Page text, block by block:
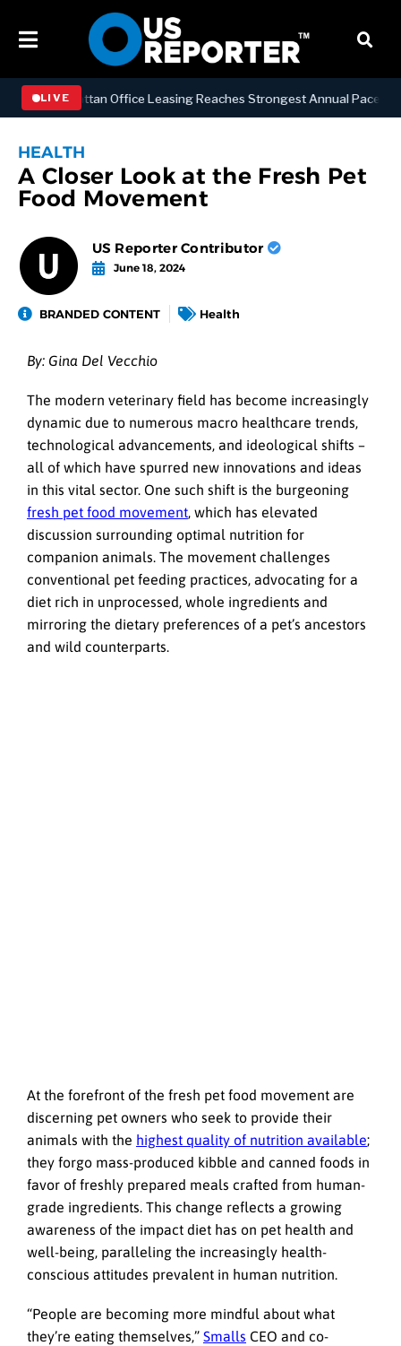
LIVE
Manhattan Office Leasing Reaches Strongest Annual Pace
HEALTH
A Closer Look at the Fresh Pet
Food Movement
US Reporter Contributor
June 18, 2024
BRANDED CONTENT Health
By: Gina Del Vecchio
The modern veterinary field has become increasingly
dynamic due to numerous macro healthcare trends,
technological advancements, and ideological shifts –
all of which have spurred new innovations and ideas
in this vital sector. One such shift is the burgeoning
fresh pet food movement, which has elevated
discussion surrounding optimal nutrition for
companion animals. The movement challenges
conventional pet feeding practices, advocating for a
diet rich in unprocessed, whole ingredients and
mirroring the dietary preferences of a pet’s ancestors
and wild counterparts.
At the forefront of the fresh pet food movement are
discerning pet owners who seek to provide their
animals with the highest quality of nutrition available;
they forgo mass-produced kibble and canned foods in
favor of freshly prepared meals crafted from human-
grade ingredients. This change reflects a growing
awareness of the impact diet has on pet health and
well-being, paralleling the increasingly health-
conscious attitudes prevalent in human nutrition.
“People are becoming more mindful about what
they’re eating themselves,” Smalls CEO and co-